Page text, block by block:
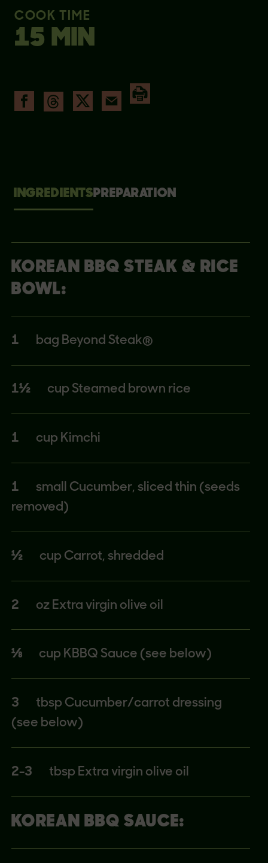
COOK TIME
15 MIN
INGREDIENTSPREPARATION
KOREAN BBQ STEAK & RICE
BOWL:
1 bag Beyond Steak®
1½ cup Steamed brown rice
1 cup Kimchi
1
small Cucumber, sliced thin (seeds
removed)
½ cup Carrot, shredded
2 oz Extra virgin olive oil
⅛ cup KBBQ Sauce (see below)
3
tbsp Cucumber/carrot dressing
(see below)
2-3 tbsp Extra virgin olive oil
KOREAN BBQ SAUCE: